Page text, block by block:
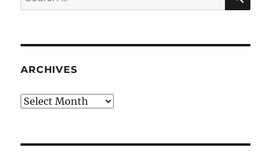
for:
ARCHIVES
Archives